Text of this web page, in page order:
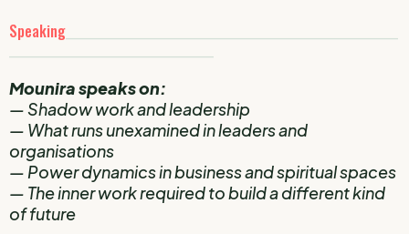
Speaking
Mounira speaks on:
— Shadow work and leadership
— What runs unexamined in leaders and
organisations
— Power dynamics in business and spiritual spaces
— The inner work required to build a different kind
of future